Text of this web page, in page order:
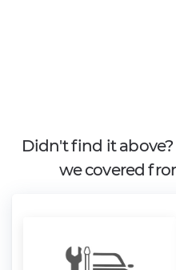
Didn't find it
we covered